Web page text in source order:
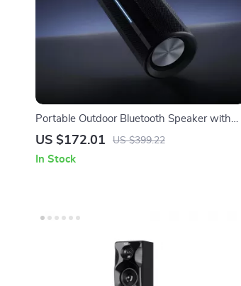
Portable Outdoor Bluetooth Speaker with
40W Sound, IP67 Waterproof, Long Battery
US $172.01 US $399.22
In Stock